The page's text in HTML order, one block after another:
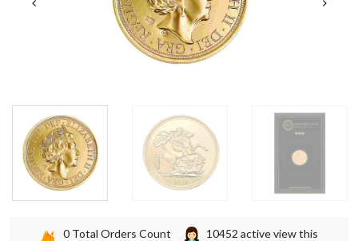
0 Total Orders Count 10452 active view this